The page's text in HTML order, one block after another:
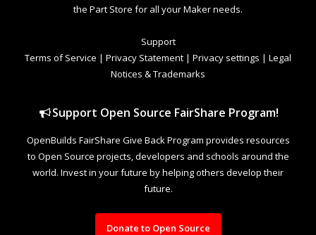
the Part Store for all your Maker needs.
Support
Terms of Service | Privacy Statement | Privacy settings | Legal
Notices & Trademarks
Support Open Source FairShare Program!
OpenBuilds FairShare Give Back Program provides resources
to Open Source projects, developers and schools around the
world. Invest in your future by helping others develop their
future.
Donate to Open Source